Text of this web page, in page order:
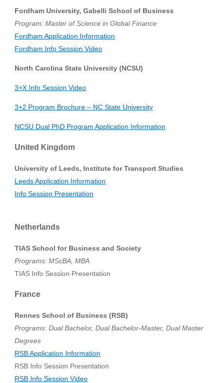
Fordham University, Gabelli School of Business
Program: Master of Science in Global Finance
Fordham Application Information
Fordham Info Session Video
North Carolina State University (NCSU)
3+X Info Session Video
3+2 Program Brochure – NC State University
NCSU Dual PhD Program Application Information
United Kingdom
University of Leeds, Institute for Transport Studies
Leeds Application Information
Info Session Presentation
Netherlands
TIAS School for Business and Society
Programs: MScBA, MBA
TIAS Info Session Presentation
France
Rennes School of Business (RSB)
Programs: Dual Bachelor, Dual Bachelor-Master, Dual Master
Degrees
RSB Application Information
RSB Info Session Presentation
RSB Info Session Video